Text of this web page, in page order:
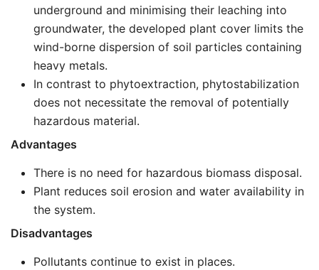
underground and minimising their leaching into
groundwater, the developed plant cover limits the
wind-borne dispersion of soil particles containing
heavy metals.
In contrast to phytoextraction, phytostabilization
does not necessitate the removal of potentially
hazardous material.
Advantages
There is no need for hazardous biomass disposal.
Plant reduces soil erosion and water availability in
the system.
Disadvantages
Pollutants continue to exist in places.